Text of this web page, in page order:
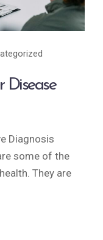
Disease
Diagnosis
some of the
They are